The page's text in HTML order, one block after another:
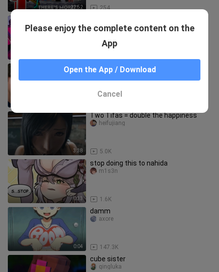
22:52 254
then Tried "Muse Dash"
Testing Cursed Minecraft Mods
Minecraft mods
3:38
Two Tifas = double the happiness
5.0K
heifujiang
0:33
stop doing this to nahida
1.6K
m1s3n
0:04
damm
147.3K
axore
cube sister
qingluka
Please enjoy the complete content on the
App
Open the App / Download
Cancel